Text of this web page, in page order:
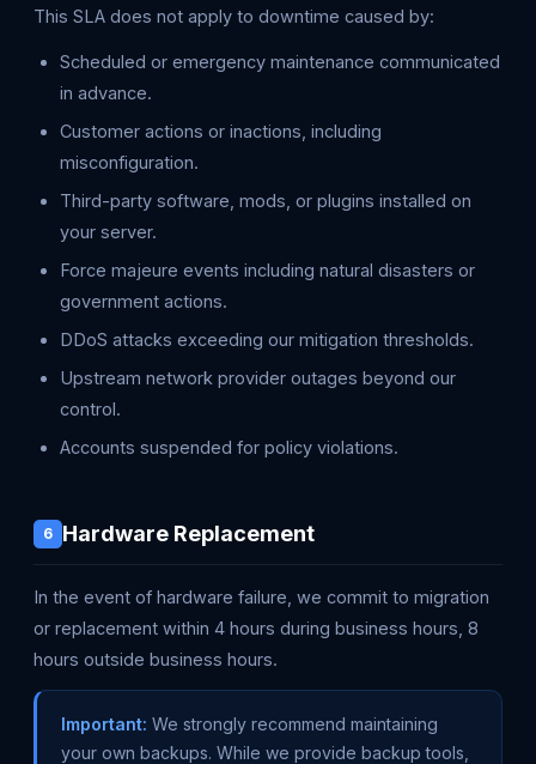
This SLA does not apply to downtime caused by:
Scheduled or emergency maintenance communicated
in advance.
Customer actions or inactions, including
misconfiguration.
Third-party software, mods, or plugins installed on
your server.
Force majeure events including natural disasters or
government actions.
DDoS attacks exceeding our mitigation thresholds.
Upstream network provider outages beyond our
control.
Accounts suspended for policy violations.
6 Hardware Replacement
In the event of hardware failure, we commit to migration
or replacement within 4 hours during business hours, 8
hours outside business hours.
Important: We strongly recommend maintaining
your own backups. While we provide backup tools,